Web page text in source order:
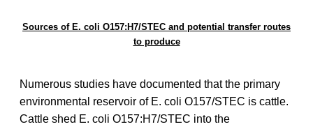
Sources of E. coli O157:H7/STEC and potential transfer routes
to produce
Numerous studies have documented that the primary
environmental reservoir of E. coli O157/STEC is cattle.
Cattle shed E. coli O157:H7/STEC into the